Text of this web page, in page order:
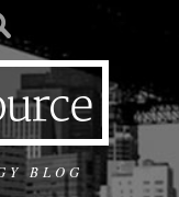
BLOG